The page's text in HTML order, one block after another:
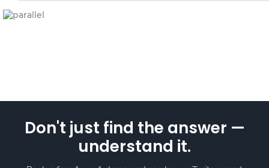
Don't just find the answer —
understand it.